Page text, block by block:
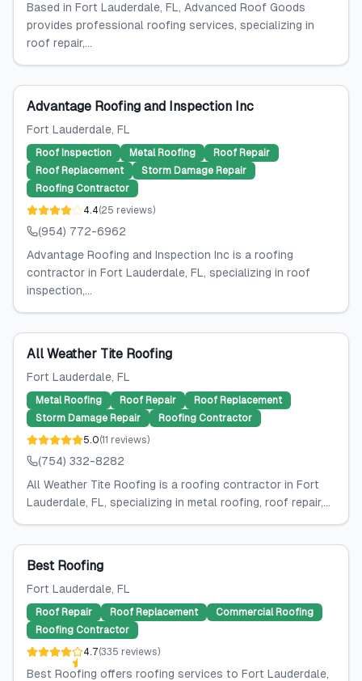
Based in Fort Lauderdale, FL, Advanced Roof Goods
provides professional roofing services, specializing in
roof repair,...
Advantage Roofing and Inspection Inc
Fort Lauderdale, FL
Roof Inspection Metal Roofing
Roof Repair
Roof Replacement
Storm Damage Repair
Roofing Contractor
4.4(25 reviews)
(954) 772-6962
Advantage Roofing and Inspection Inc is a roofing
contractor in Fort Lauderdale, FL, specializing in roof
inspection,...
All Weather Tite Roofing
Fort Lauderdale, FL
Metal Roofing Roof Repair
Roof Replacement
Storm Damage Repair
Roofing Contractor
5.0(11 reviews)
(754) 332-8282
All Weather Tite Roofing is a roofing contractor in Fort
Lauderdale, FL, specializing in metal roofing, roof repair,...
Best Roofing
Fort Lauderdale, FL
Roof Repair Roof Replacement
Commercial Roofing
Roofing Contractor
4.7(335 reviews)
Best Roofing offers roofing services to Fort Lauderdale,